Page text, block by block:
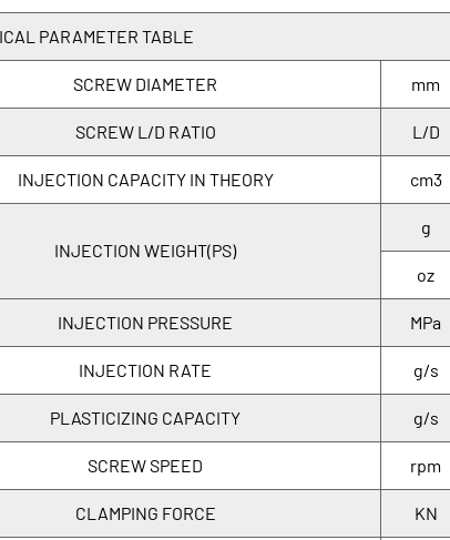
PARAMETER TABLE
SCREW DIAMETER mm
SCREW L/D RATIO L/D
INJECTION CAPACITY IN THEORY cm3
INJECTION WEIGHT(PS)
g
oz
INJECTION PRESSURE MPa
INJECTION RATE g/s
PLASTICIZING CAPACITY g/s
SCREW SPEED rpm
CLAMPING FORCE KN